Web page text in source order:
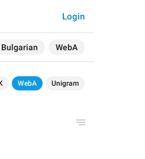
Bulgarian WebA
Login
WebA Unigram